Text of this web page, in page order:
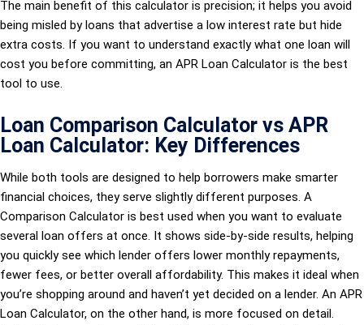
The main benefit of this calculator is precision; it helps you avoid
being misled by loans that advertise a low interest rate but hide
extra costs. If you want to understand exactly what one loan will
cost you before committing, an APR Loan Calculator is the best
tool to use.
Loan Comparison Calculator vs APR
Loan Calculator: Key Differences
While both tools are designed to help borrowers make smarter
financial choices, they serve slightly different purposes. A
Comparison Calculator is best used when you want to evaluate
several loan offers at once. It shows side-by-side results, helping
you quickly see which lender offers lower monthly repayments,
fewer fees, or better overall affordability. This makes it ideal when
you’re shopping around and haven’t yet decided on a lender. An APR
Loan Calculator, on the other hand, is more focused on detail.